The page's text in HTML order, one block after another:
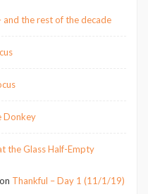
and the rest of the decade
Donkey
the Glass Half-Empty
on Thankful – Day 1 (11/1/19)